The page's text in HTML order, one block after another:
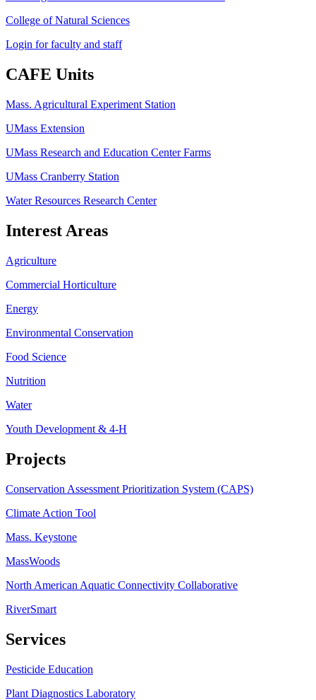
College of Natural Sciences
Login for faculty and staff
CAFE Units
Mass. Agricultural Experiment Station
UMass Extension
UMass Research and Education Center Farms
UMass Cranberry Station
Water Resources Research Center
Interest Areas
Agriculture
Commercial Horticulture
Energy
Environmental Conservation
Food Science
Nutrition
Water
Youth Development & 4-H
Projects
Conservation Assessment Prioritization System (CAPS)
Climate Action Tool
Mass. Keystone
MassWoods
North American Aquatic Connectivity Collaborative
RiverSmart
Services
Pesticide Education
Plant Diagnostics Laboratory